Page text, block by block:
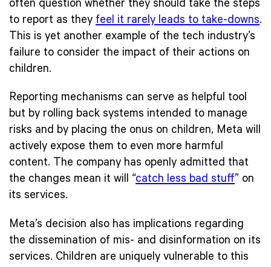
often question whether they should take the steps
to report as they feel it rarely leads to take-downs.
This is yet another example of the tech industry’s
failure to consider the impact of their actions on
children.
Reporting mechanisms can serve as helpful tool
but by rolling back systems intended to manage
risks and by placing the onus on children, Meta will
actively expose them to even more harmful
content. The company has openly admitted that
the changes mean it will “catch less bad stuff” on
its services.
Meta’s decision also has implications regarding
the dissemination of mis- and disinformation on its
services. Children are uniquely vulnerable to this